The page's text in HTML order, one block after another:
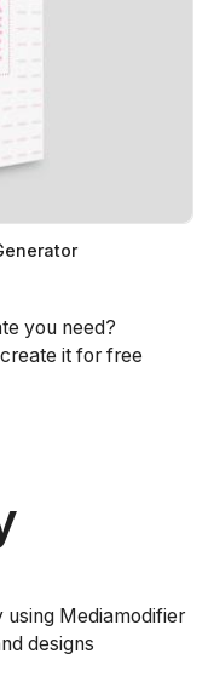
you need?
it for free
using Mediamodifier
designs